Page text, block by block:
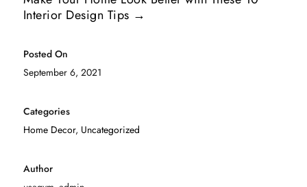
Posted On
September 6, 2021
Categories
Home Decor, Uncategorized
Author
Interior Design Tips →